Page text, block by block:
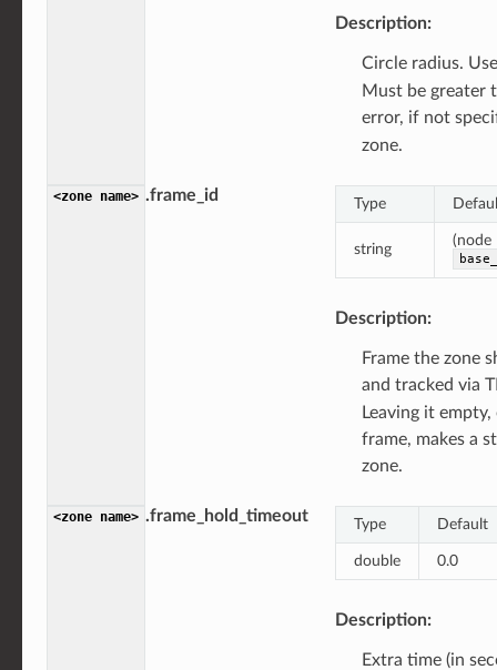
Description:
Circle radius.
Must be greater
error, if not
zone.
<zone name> .frame_id Type
string
(node
Description:
Frame the zone
and tracked via
Leaving it
frame, makes a
zone.
<zone name> .frame_hold_timeout Type Default
double 0.0
Description:
Extra time (in